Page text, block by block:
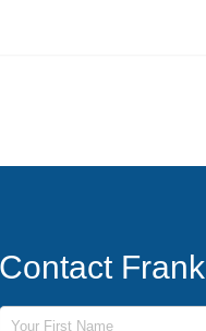
Contact Frank
First Name